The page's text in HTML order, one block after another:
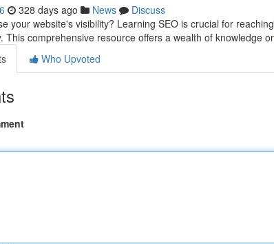
328 days ago News
Discuss
your website's visibility? Learning SEO is crucial for
This comprehensive resource offers a wealth of knowledge
Who Upvoted